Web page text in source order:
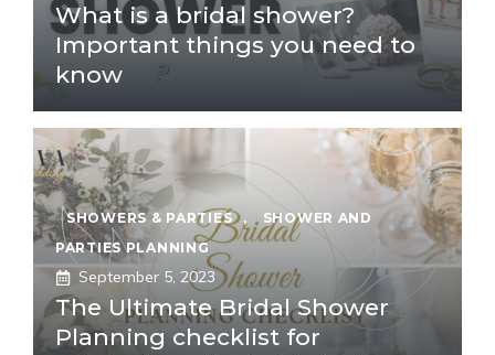
What is a bridal shower?
Important things you need to
know
SHOWERS & PARTIES ,
SHOWER AND
PARTIES PLANNING
September 5, 2023
The Ultimate Bridal Shower
Planning checklist for